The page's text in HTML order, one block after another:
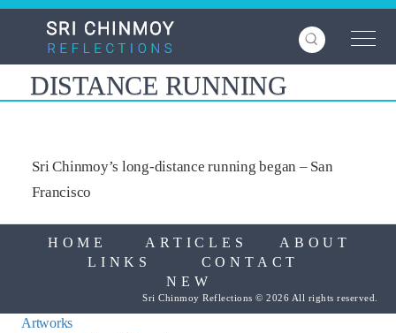
Skip
content
DISTANCE RUNNING
Sri Chinmoy’s long-distance running began – San
Francisco
HOME ARTICLES
ABOUT
LINKS
CONTACT
NEW
Sri Chinmoy Reflections © 2026 All rights reserved.
Artworks